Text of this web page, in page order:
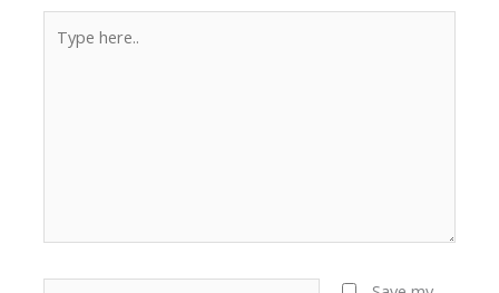
here..